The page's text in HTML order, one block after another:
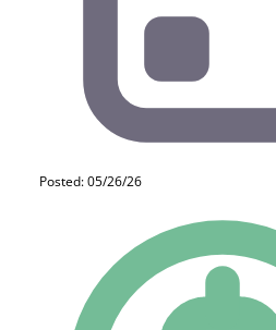
Posted: 05/26/26